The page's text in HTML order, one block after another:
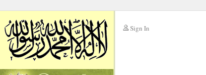
Sign In